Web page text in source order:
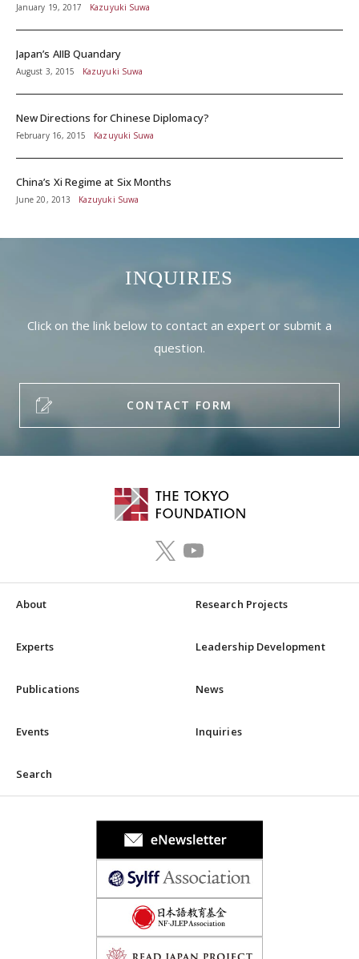
January 19, 2017 Kazuyuki Suwa
Japan’s AIIB Quandary
August 3, 2015 Kazuyuki Suwa
New Directions for Chinese Diplomacy?
February 16, 2015 Kazuyuki Suwa
China’s Xi Regime at Six Months
June 20, 2013 Kazuyuki Suwa
INQUIRIES
Click on the link below to contact an expert or submit a
question.
CONTACT FORM
About Research Projects
Experts Leadership Development
Publications News
Events Inquiries
Search